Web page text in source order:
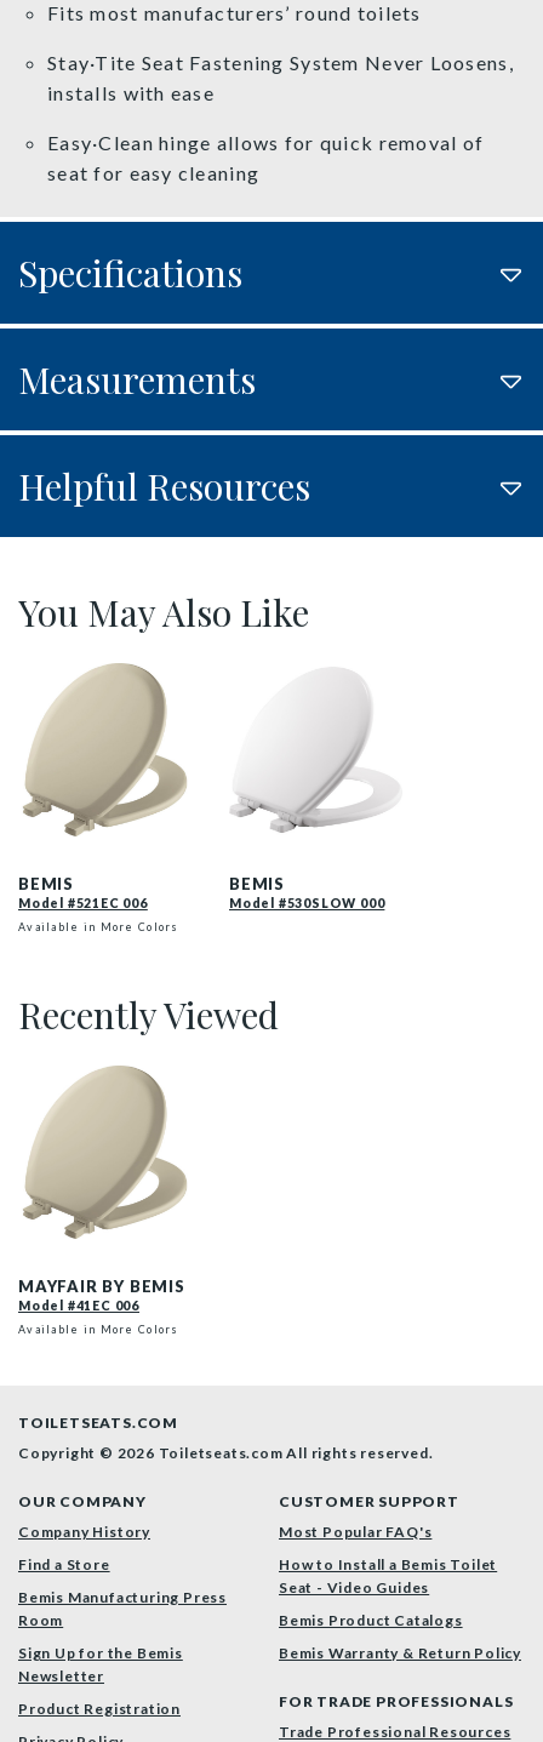
Fits most manufacturers’ round toilets
Stay·Tite Seat Fastening System Never Loosens,
installs with ease
Easy·Clean hinge allows for quick removal of
seat for easy cleaning
Specifications
Measurements
Helpful Resources
You May Also Like
BEMIS
Model #521EC 006
Available in More Colors
BEMIS
Model #530SLOW 000
Recently Viewed
MAYFAIR BY BEMIS
Model #41EC 006
Available in More Colors
TOILETSEATS.COM
Copyright © 2026 Toiletseats.comAll rights reserved.
OUR COMPANY
Company History
Find a Store
Bemis Manufacturing Press
Room
Sign Up for the Bemis
Newsletter
Product Registration
CUSTOMER SUPPORT
Most Popular FAQ's
How to Install a Bemis Toilet
Seat - Video Guides
Bemis Product Catalogs
Bemis Warranty & Return Policy
FOR TRADE PROFESSIONALS
Trade Professional Resources